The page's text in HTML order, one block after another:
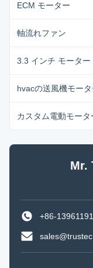
ECM モーター
軸流れファン
3.3 インチ モーター
hvacの送風機モータ
カスタム電動モータ
Mr.
+86-